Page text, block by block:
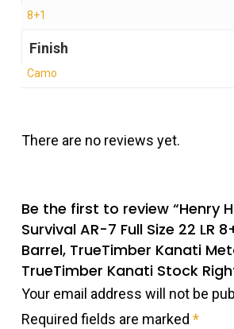
8+1
Finish
Camo
There are no reviews yet.
Be the first to review “Henry
Survival AR-7 Full Size 22 LR
Barrel, TrueTimber Kanati
TrueTimber Kanati Stock
Your email address will not be
Required fields are marked *